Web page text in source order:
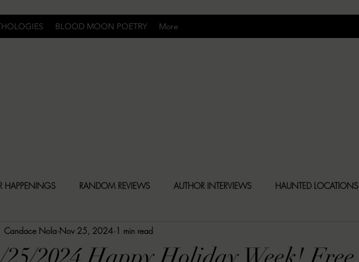
BLOOD MOON POETRY More
HAPPENINGS RANDOM REVIEWS AUTHOR INTERVIEWS HAUNTED LOCATIONS
UNCOMFORTABLY DARK NEWS
Candace Nola Nov 25, 2024 1 min read